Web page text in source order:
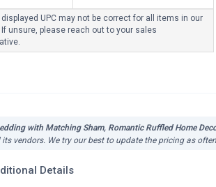
displayed UPC may not be correct for all items in our
If unsure, please reach out to your sales
with Matching Sham, Romantic Ruffled Home
vendors. We try our best to update the pricing as
Details